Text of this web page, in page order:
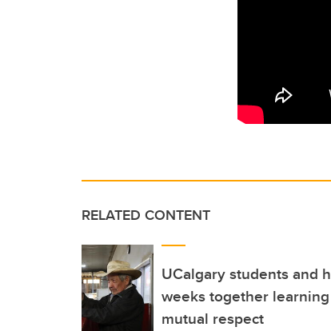
RELATED CONTENT
UCalgary students and
weeks together
mutual respect